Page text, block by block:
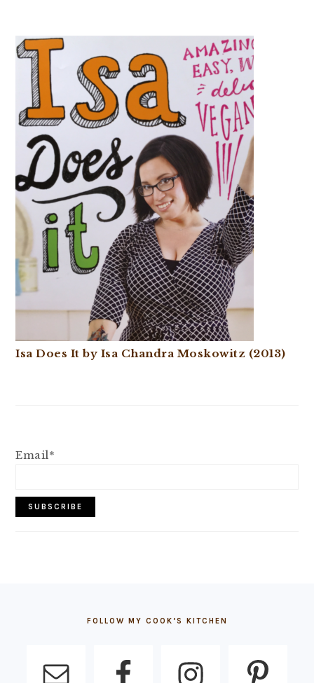
Isa Does It by Isa Chandra Moskowitz (2013)
Email*
FOLLOW MY COOK’S KITCHEN